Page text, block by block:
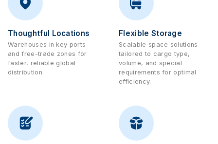
Thoughtful Locations
Warehouses in key ports
and free-trade zones for
faster, reliable global
distribution.
Flexible Storage
Scalable space solutions
tailored to cargo type,
volume, and special
requirements for optimal
efficiency.